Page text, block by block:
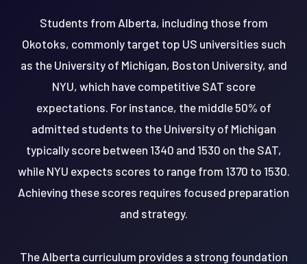
Students from Alberta, including those from
Okotoks, commonly target top US universities such
as the University of Michigan, Boston University, and
NYU, which have competitive SAT score
expectations. For instance, the middle 50% of
admitted students to the University of Michigan
typically score between 1340 and 1530 on the SAT,
while NYU expects scores to range from 1370 to 1530.
Achieving these scores requires focused preparation
and strategy.
The Alberta curriculum provides a strong foundation